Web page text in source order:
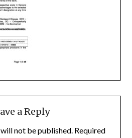
a Reply
not be published. Required